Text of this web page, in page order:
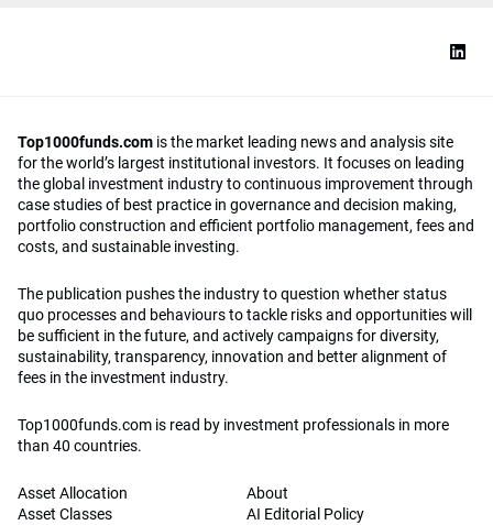
Top1000funds.com is the market leading news and analysis site
for the world’s largest institutional investors. It focuses on leading
the global investment industry to continuous improvement through
case studies of best practice in governance and decision making,
portfolio construction and efficient portfolio management, fees and
costs, and sustainable investing.
The publication pushes the industry to question whether status
quo processes and behaviours to tackle risks and opportunities will
be sufficient in the future, and actively campaigns for diversity,
sustainability, transparency, innovation and better alignment of
fees in the investment industry.
Top1000funds.com is read by investment professionals in more
than 40 countries.
Asset Allocation
Asset Classes
About
AI Editorial Policy